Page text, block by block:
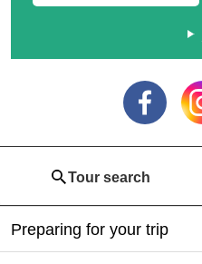
Hoshino Resorts Specia
Tour search
Preparing for your trip